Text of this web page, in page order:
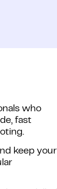
who
fast
keep your